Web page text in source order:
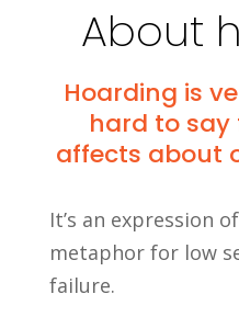
About
Hoarding is
hard to say
affects about
It’s an expression
metaphor for low
failure.